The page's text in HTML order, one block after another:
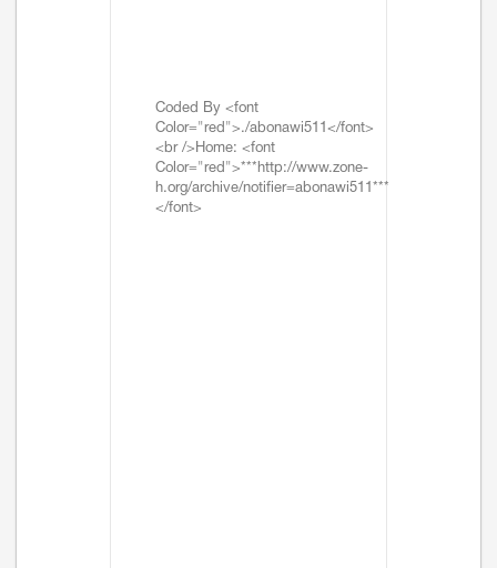
Coded By <font
Color="red">./abonawi511</font>
<br />Home: <font
Color="red">***http://www.zone-
h.org/archive/notifier=abonawi511***
</font>